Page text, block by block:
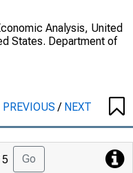
Analysis, United
States. Department of
PREVIOUS/ NEXT
Go